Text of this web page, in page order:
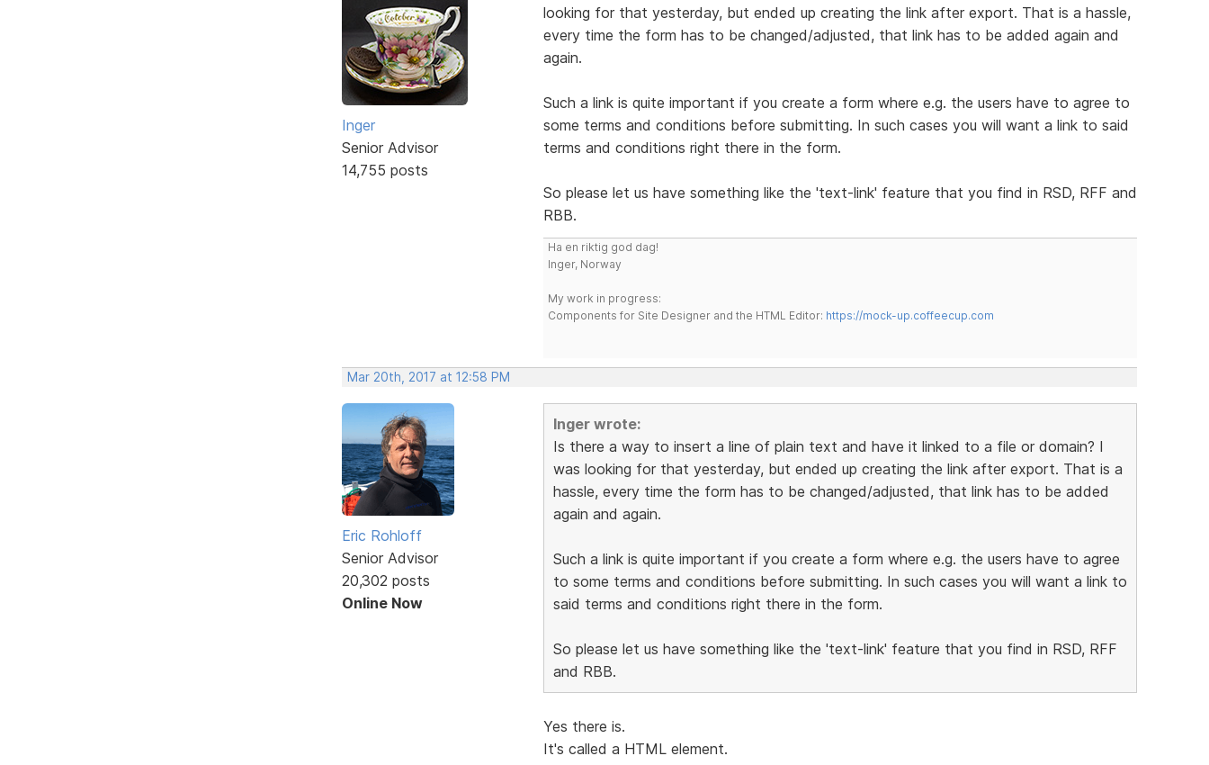
Inger
Senior Advisor
14,755 posts
looking for that yesterday, but ended up creating the link after export. That is a hassle,
every time the form has to be changed/adjusted, that link has to be added again and
again.
Such a link is quite important if you create a form where e.g. the users have to agree to
some terms and conditions before submitting. In such cases you will want a link to said
terms and conditions right there in the form.
So please let us have something like the 'text-link' feature that you find in RSD, RFF and
RBB.
Ha en riktig god dag!
Inger, Norway
My work in progress:
Components for Site Designer and the HTML Editor: https://mock-up.coffeecup.com
Mar 20th, 2017 at 12:58 PM
Eric Rohloff
Senior Advisor
20,302 posts
Online Now
Inger wrote:
Is there a way to insert a line of plain text and have it linked to a file or domain? I
was looking for that yesterday, but ended up creating the link after export. That is a
hassle, every time the form has to be changed/adjusted, that link has to be added
again and again.
Such a link is quite important if you create a form where e.g. the users have to agree
to some terms and conditions before submitting. In such cases you will want a link to
said terms and conditions right there in the form.
So please let us have something like the 'text-link' feature that you find in RSD, RFF
and RBB.
Yes there is.
It's called a HTML element.